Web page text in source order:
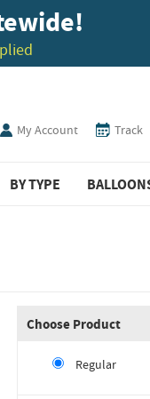
My Account Track
BY TYPE
Choose Product
Regular